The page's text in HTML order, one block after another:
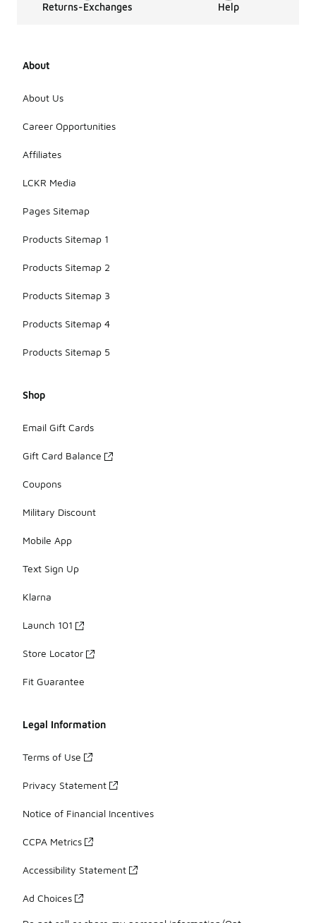
Returns-Exchanges Help
About
About Us
Career Opportunities
Affiliates
LCKR Media
Pages Sitemap
Products Sitemap 1
Products Sitemap 2
Products Sitemap 3
Products Sitemap 4
Products Sitemap 5
Shop
Email Gift Cards
Gift Card Balance
Coupons
Military Discount
Mobile App
Text Sign Up
Klarna
Launch 101
Store Locator
Fit Guarantee
Legal Information
Terms of Use
Privacy Statement
Notice of Financial Incentives
CCPA Metrics
Accessibility Statement
Ad Choices